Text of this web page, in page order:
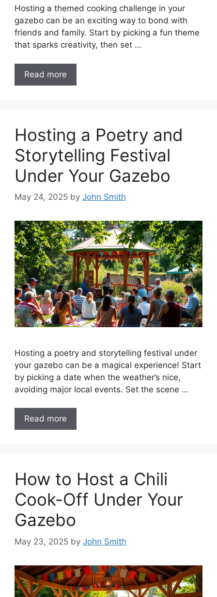
Hosting a themed cooking challenge in your
gazebo can be an exciting way to bond with
friends and family. Start by picking a fun theme
that sparks creativity, then set …
Read more
Hosting a Poetry and
Storytelling Festival
Under Your Gazebo
May 24, 2025 by John Smith
Hosting a poetry and storytelling festival under
your gazebo can be a magical experience! Start
by picking a date when the weather’s nice,
avoiding major local events. Set the scene …
Read more
How to Host a Chili
Cook-Off Under Your
Gazebo
May 23, 2025 by John Smith